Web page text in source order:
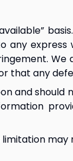
that any
and